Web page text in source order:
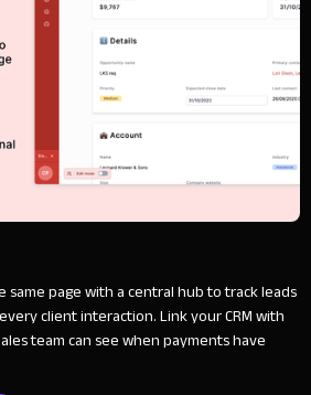
page with a central hub to track leads
client interaction. Link your CRM with
team can see when payments have